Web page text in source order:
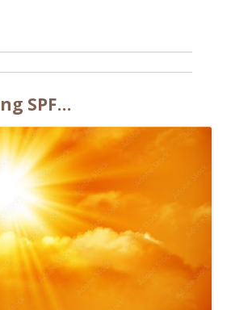
SPF…